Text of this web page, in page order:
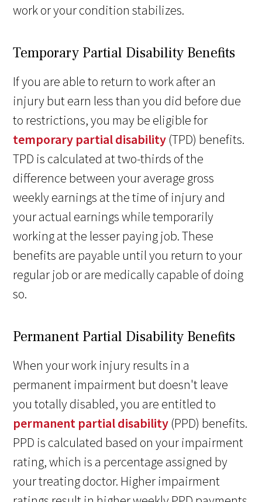
work or your condition stabilizes.
Temporary Partial Disability Benefits
If you are able to return to work after an
injury but earn less than you did before due
to restrictions, you may be eligible for
temporary partial disability (TPD) benefits.
TPD is calculated at two-thirds of the
difference between your average gross
weekly earnings at the time of injury and
your actual earnings while temporarily
working at the lesser paying job. These
benefits are payable until you return to your
regular job or are medically capable of doing
so.
Permanent Partial Disability Benefits
When your work injury results in a
permanent impairment but doesn't leave
you totally disabled, you are entitled to
permanent partial disability (PPD) benefits.
PPD is calculated based on your impairment
rating, which is a percentage assigned by
your treating doctor. Higher impairment